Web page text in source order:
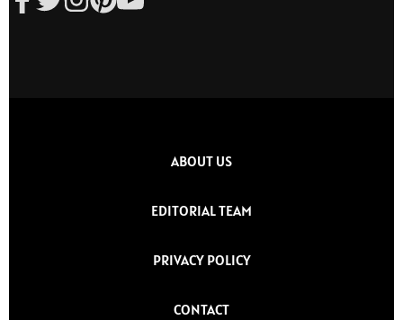
ABOUT US
EDITORIAL TEAM
PRIVACY POLICY
CONTACT